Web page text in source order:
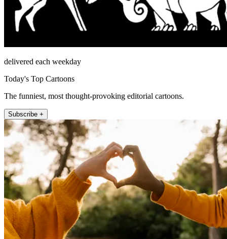
delivered each weekday
Today's Top Cartoons
The funniest, most thought-provoking editorial cartoons.
Subscribe +